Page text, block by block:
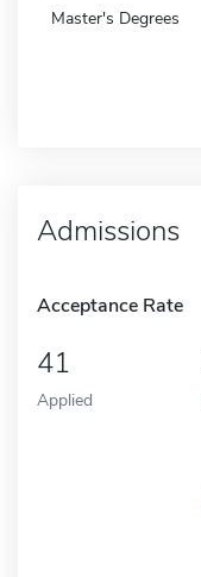
Master's Degrees
Admissions
Acceptance Rate
41
Applied